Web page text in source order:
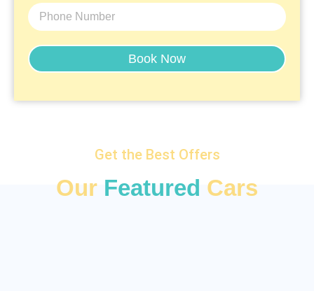
Book Now
Get the Best Offers
Our Featured Cars